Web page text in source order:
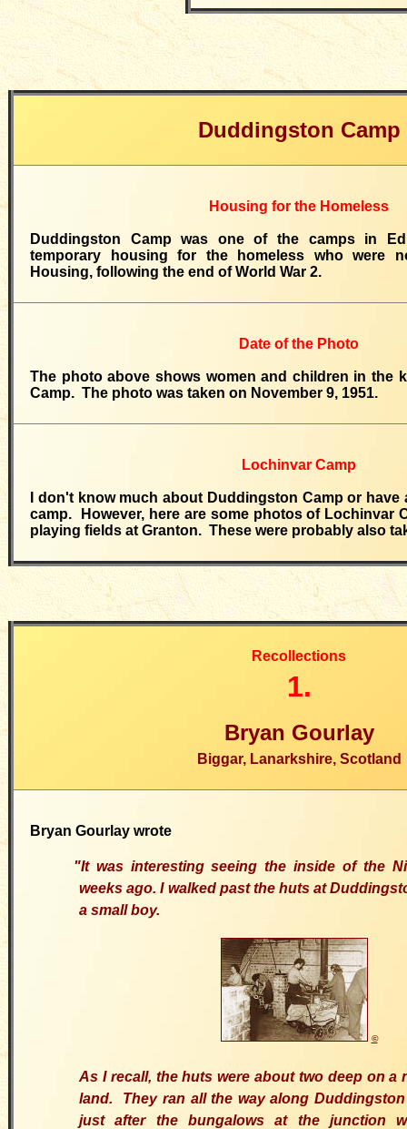
Duddingston Camp
Housing for the Homeless
Duddingston Camp was one of the camps in
temporary housing for the homeless who were
Housing, following the end of World War 2.
Date of the Photo
The photo above shows women and children in the
Camp. The photo was taken on November 9, 1951.
Lochinvar Camp
I don't know much about Duddingston Camp or
camp. However, here are some photos of Lochinvar
playing fields at Granton. These were probably also
Recollections
1.
Bryan Gourlay
Biggar, Lanarkshire, Scotland
Bryan Gourlay wrote
"It was interesting seeing the inside of the
weeks ago.I walked past the huts at
a small boy.
©
As I recall, the huts were about two deep on a
land. They ran all the way along
just after the bungalows at the junction